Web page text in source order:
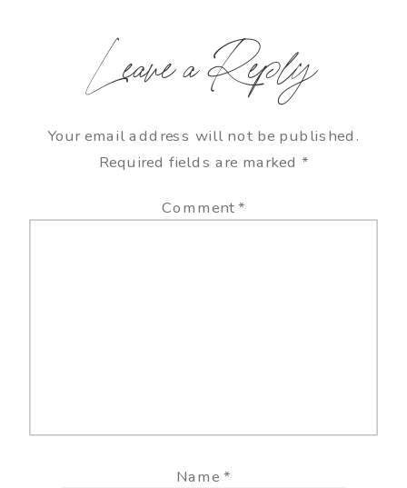
Leave a Reply
Your email address will not be published.
Required fields are marked *
Comment*
Name*